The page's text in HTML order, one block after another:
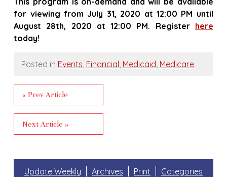
for viewing from July 31, 2020 at 12:00 PM until
August 28th, 2020 at 12:00 PM. Register here
today!
Posted in Events Financial Medicaid Medicare
« Prev Article
Next Article »
Update Weekly Archives Print Categories